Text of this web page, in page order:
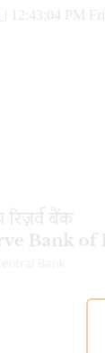
12:43:05 PM